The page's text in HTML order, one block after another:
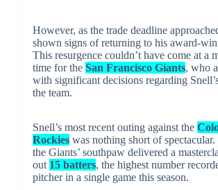
However, as the trade deadline
shown signs of returning to his award-
This resurgence couldn’t have come at a
time for the San Francisco Giants, who
with significant decisions regarding
the team.
Snell’s most recent outing against the
Rockieswas nothing short of spectacular.
the Giants’ southpaw delivered a
out 15 batters, the highest number
pitcher in a single game this season.